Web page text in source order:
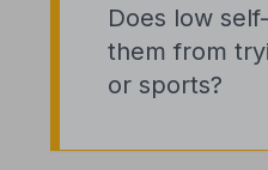
Does low
them from
or sports?